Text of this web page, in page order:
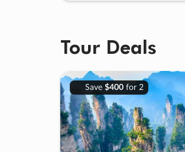
Tour Deals
Save $400for 2